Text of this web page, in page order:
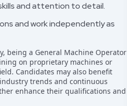
and attention to detail.
and work independently as
being a General Machine Operator
on proprietary machines or
Candidates may also benefit
trends and continuous
enhance their qualifications and